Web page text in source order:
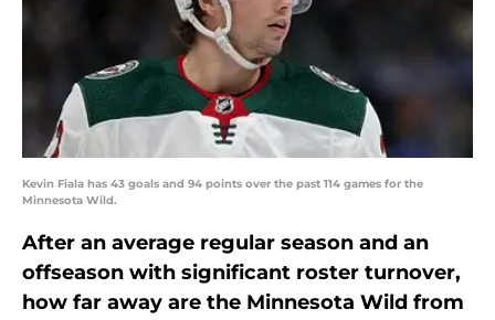
Kevin Fiala has 43 goals and 94 points over the past 114 games for the
Minnesota Wild.
After an average regular season and an
offseason with significant roster turnover,
how far away are the Minnesota Wild from